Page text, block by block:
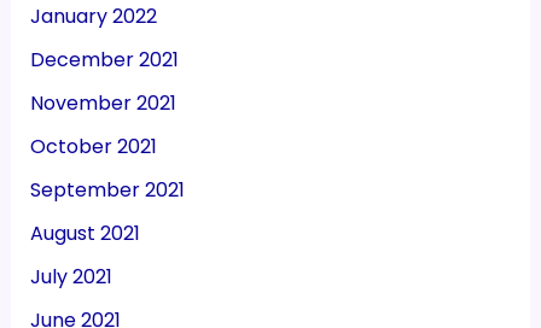
January 2022
December 2021
November 2021
October 2021
September 2021
August 2021
July 2021
June 2021